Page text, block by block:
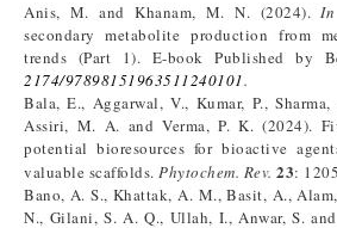
Anis, M. and Khanam, M. N. (2024).
secondary metabolite production from
trends (Part 1). E-book Published by
2174/97898151963511240101.
Bala, E., Aggarwal, V., Kumar, P.,
Assiri, M. A. and Verma, P. K. (2024).
potential bioresources for bioactive
valuable scaffolds. Phytochem. Rev. 23:
Bano, A. S., Khattak, A. M., Basit, A.,
N., Gilani, S. A. Q., Ullah, I., Anwar, S.